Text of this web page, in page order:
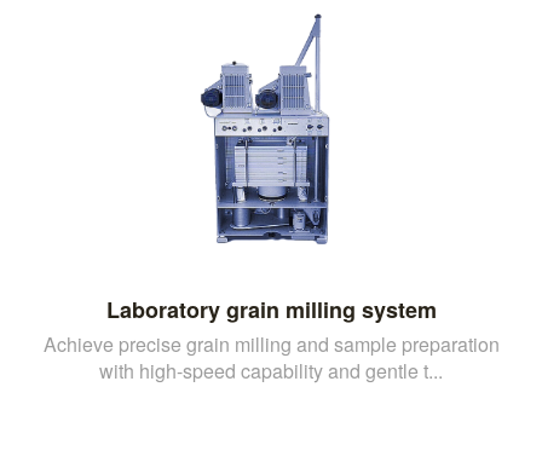
Laboratory grain milling system
Achieve precise grain milling and sample preparation
with high-speed capability and gentle t...